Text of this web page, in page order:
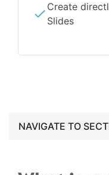
Create
Slides
NAVIGATE TO